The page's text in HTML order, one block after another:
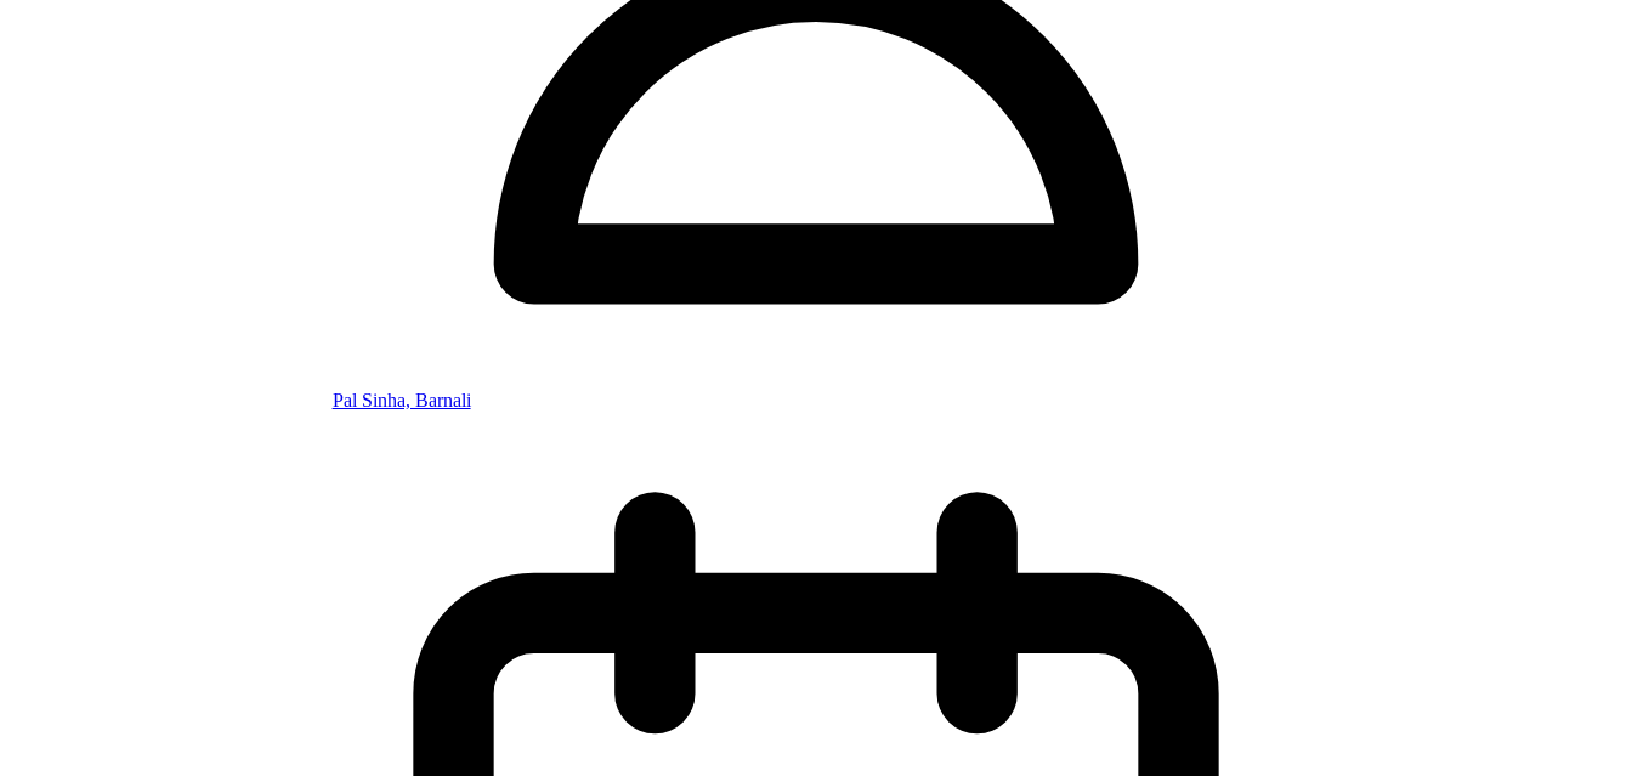
Pal Sinha, Barnali